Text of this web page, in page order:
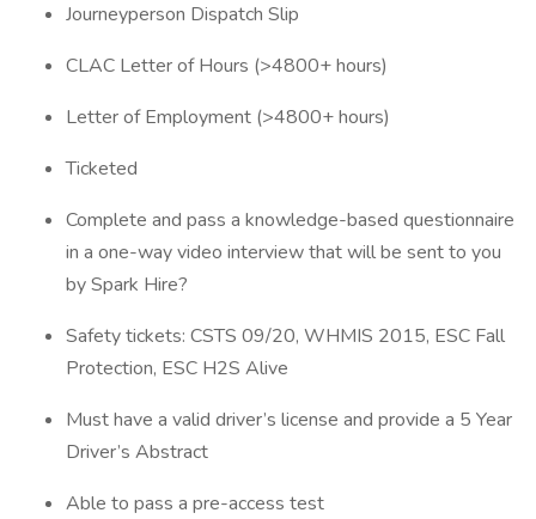
Journeyperson Dispatch Slip
CLAC Letter of Hours (>4800+ hours)
Letter of Employment (>4800+ hours)
Ticketed
Complete and pass a knowledge-based questionnaire
in a one-way video interview that will be sent to you
by Spark Hire?
Safety tickets: CSTS 09/20, WHMIS 2015, ESC Fall
Protection, ESC H2S Alive
Must have a valid driver’s license and provide a 5 Year
Driver’s Abstract
Able to pass a pre-access test